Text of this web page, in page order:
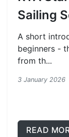
Sailing
A short
beginners -
from th...
3 January 2026
READ